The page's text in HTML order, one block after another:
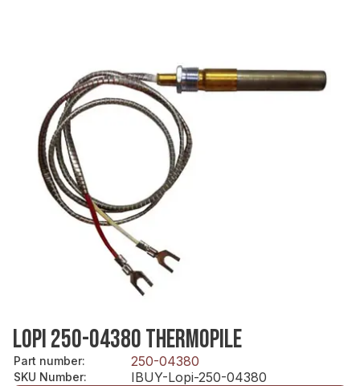
LOPI 250-04380 THERMOPILE
Part number: 250-04380
SKU Number: IBUY-Lopi-250-04380